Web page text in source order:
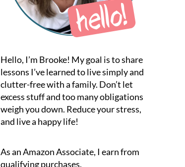
Hello, I’m Brooke! My goal is to share
lessons I’ve learned to live simply and
clutter-free with a family. Don’t let
excess stuff and too many obligations
weigh you down. Reduce your stress,
and live a happy life!
As an Amazon Associate, I earn from
qualifying purchases.